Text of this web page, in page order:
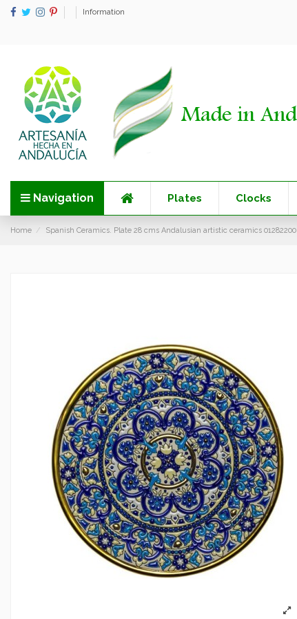
Information
Navigation Plates Clocks
Home Spanish Ceramics. Plate 28 cms Andalusian artistic ceramics 01282200